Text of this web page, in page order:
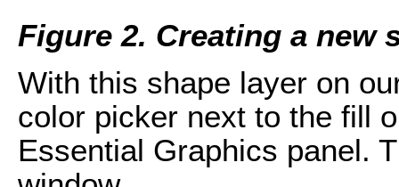
Figure 2. Creating a new
With this shape layer on
color picker next to the fill
Essential Graphics panel.